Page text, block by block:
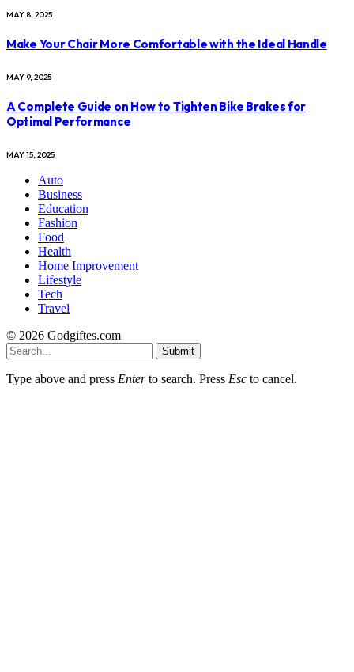
MAY 8, 2025
Make Your Chair More Comfortable with the Ideal Handle
MAY 9, 2025
A Complete Guide on How to Tighten Bike Brakes for
Optimal Performance
MAY 15, 2025
Auto
Business
Education
Fashion
Food
Health
Home Improvement
Lifestyle
Tech
Travel
© 2026 Godgiftes.com
Submit
Type above and press Enterto search. Press Esc to cancel.